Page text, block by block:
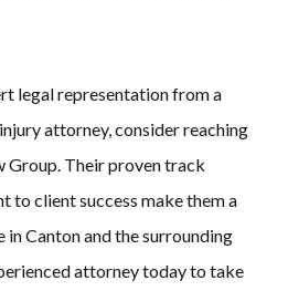
legal representation from a
attorney, consider reaching
Group. Their proven track
to client success make them a
Canton and the surrounding
attorney today to take